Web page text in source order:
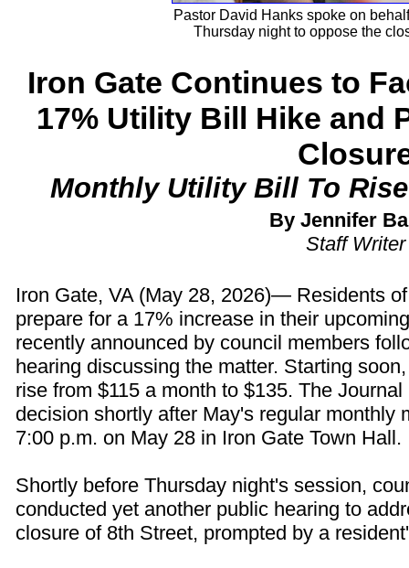
Pastor David Hanks spoke on
Thursday night to oppose the
Iron Gate Continues to
17% Utility Bill Hike and
Monthly Utility Bill To
By Jennifer
Staff Writer
Iron Gate, VA (May 28, 2026)— Residents
prepare for a 17% increase in their
recently announced by council members
hearing discussing the matter. Starting
rise from $115 a month to $135. The
decision shortly after May's regular monthly
7:00 p.m. on May 28 in Iron Gate Town Hall.
Shortly before Thursday night's session,
conducted yet another public hearing to
closure of 8th Street, prompted by a